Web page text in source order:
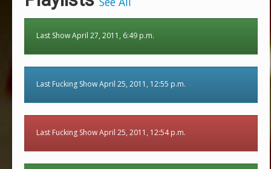
Last Show April 27, 2011, 6:49 p.m.
Last Fucking Show April 25, 2011, 12:55 p.m.
Last Fucking Show April 25, 2011, 12:54 p.m.